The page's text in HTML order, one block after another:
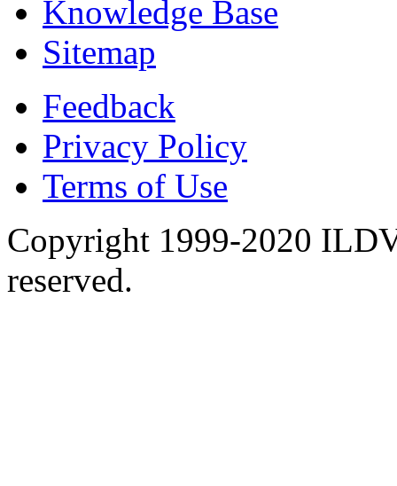
Knowledge Base
Sitemap
Feedback
Privacy Policy
Terms of Use
Copyright 1999-2020
reserved.